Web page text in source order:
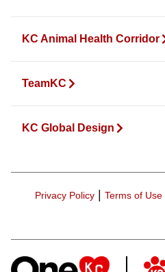
KC Animal Health Corridor
TeamKC
KC Global Design
Privacy Policy | Terms of Use